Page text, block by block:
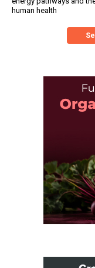
human health